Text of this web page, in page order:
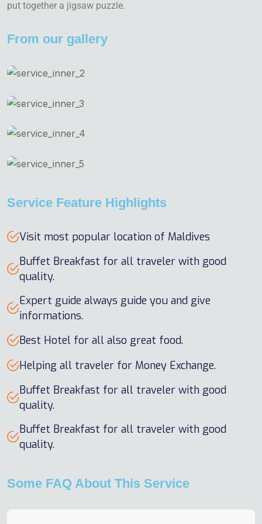
put together a jigsaw puzzle.
From our gallery
Service Feature Highlights
Visit most popular location of Maldives
Buffet Breakfast for all traveler with good
quality.
Expert guide always guide you and give
informations.
Best Hotel for all also great food.
Helping all traveler for Money Exchange.
Buffet Breakfast for all traveler with good
quality.
Buffet Breakfast for all traveler with good
quality.
Some FAQ About This Service